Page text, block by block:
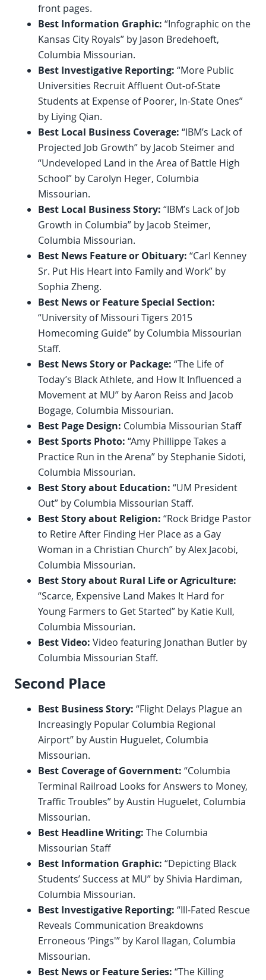
front pages.
Best Information Graphic: “Infographic on the
Kansas City Royals” by Jason Bredehoeft,
Columbia Missourian.
Best Investigative Reporting: “More Public
Universities Recruit Affluent Out-of-State
Students at Expense of Poorer, In-State Ones”
by Liying Qian.
Best Local Business Coverage: “IBM’s Lack of
Projected Job Growth” by Jacob Steimer and
“Undeveloped Land in the Area of Battle High
School” by Carolyn Heger, Columbia
Missourian.
Best Local Business Story: “IBM’s Lack of Job
Growth in Columbia” by Jacob Steimer,
Columbia Missourian.
Best News Feature or Obituary: “Carl Kenney
Sr. Put His Heart into Family and Work” by
Sophia Zheng.
Best News or Feature Special Section:
“University of Missouri Tigers 2015
Homecoming Guide” by Columbia Missourian
Staff.
Best News Story or Package: “The Life of
Today’s Black Athlete, and How It Influenced a
Movement at MU” by Aaron Reiss and Jacob
Bogage, Columbia Missourian.
Best Page Design: Columbia Missourian Staff
Best Sports Photo: “Amy Phillippe Takes a
Practice Run in the Arena” by Stephanie Sidoti,
Columbia Missourian.
Best Story about Education: “UM President
Out” by Columbia Missourian Staff.
Best Story about Religion: “Rock Bridge Pastor
to Retire After Finding Her Place as a Gay
Woman in a Christian Church” by Alex Jacobi,
Columbia Missourian.
Best Story about Rural Life or Agriculture:
“Scarce, Expensive Land Makes It Hard for
Young Farmers to Get Started” by Katie Kull,
Columbia Missourian.
Best Video: Video featuring Jonathan Butler by
Columbia Missourian Staff.
Second Place
Best Business Story: “Flight Delays Plague an
Increasingly Popular Columbia Regional
Airport” by Austin Huguelet, Columbia
Missourian.
Best Coverage of Government: “Columbia
Terminal Railroad Looks for Answers to Money,
Traffic Troubles” by Austin Huguelet, Columbia
Missourian.
Best Headline Writing: The Columbia
Missourian Staff
Best Information Graphic: “Depicting Black
Students’ Success at MU” by Shivia Hardiman,
Columbia Missourian.
Best Investigative Reporting: “Ill-Fated Rescue
Reveals Communication Breakdowns
Erroneous ‘Pings'” by Karol Ilagan, Columbia
Missourian.
Best News or Feature Series: “The Killing